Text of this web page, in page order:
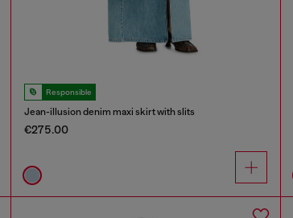
Responsible
Jean-illusion denim maxi skirt with slits
€275.00